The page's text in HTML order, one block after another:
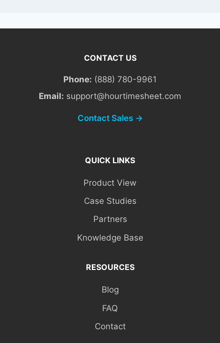
CONTACT US
Phone: (888) 780-9961
Email: support@hourtimesheet.com
Contact Sales →
QUICK LINKS
Product View
Case Studies
Partners
Knowledge Base
RESOURCES
Blog
FAQ
Contact